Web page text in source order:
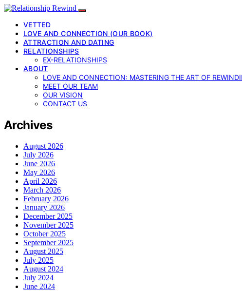
VETTED
LOVE AND CONNECTION (OUR BOOK)
ATTRACTION AND DATING
RELATIONSHIPS
EX-RELATIONSHIPS
ABOUT
LOVE AND CONNECTION: MASTERING THE ART OF
MEET OUR TEAM
OUR VISION
CONTACT US
Archives
August 2026
July 2026
June 2026
May 2026
April 2026
March 2026
February 2026
January 2026
December 2025
November 2025
October 2025
September 2025
August 2025
July 2025
August 2024
July 2024
June 2024